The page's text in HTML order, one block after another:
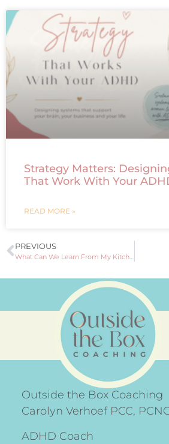
Strategy Matters:
That Work With Your
READ MORE »
PREVIOUS
What Can We Learn From My Kitchen Rules?
Outside the Box Coaching
Carolyn Verhoef PCC,
ADHD Coach